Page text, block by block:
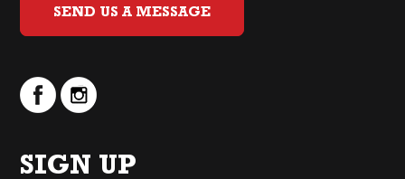
SEND US A MESSAGE
SIGN UP